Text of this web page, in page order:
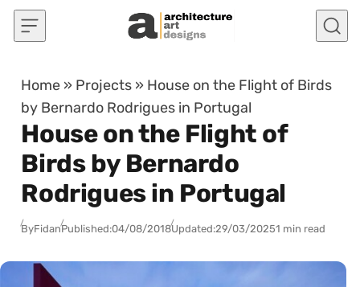
Skip to content
Home » Projects » House on the Flight of Birds
by Bernardo Rodrigues in Portugal
House on the Flight of
Birds by Bernardo
Rodrigues in Portugal
ByFidanPublished:04/08/2018Updated:29/03/20251 min read